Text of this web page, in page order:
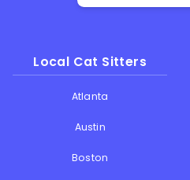
Local Cat Sitters
Atlanta
Austin
Boston